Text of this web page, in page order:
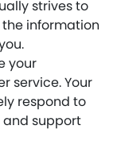
strives to
information
your
service. Your
respond to
and support